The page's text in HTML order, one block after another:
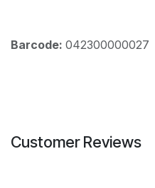
Barcode: 042300000027
Customer Reviews